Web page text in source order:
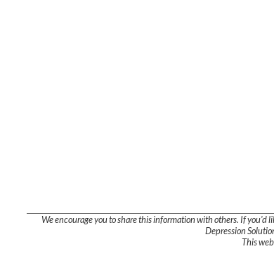
We encourage you to share this information with others. If you'd
Depression
This